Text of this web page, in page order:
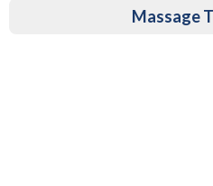
Massage